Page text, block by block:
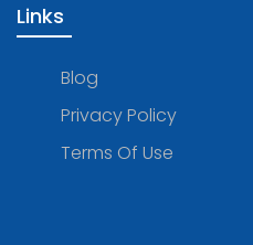
Links
Blog
Privacy Policy
Terms Of Use